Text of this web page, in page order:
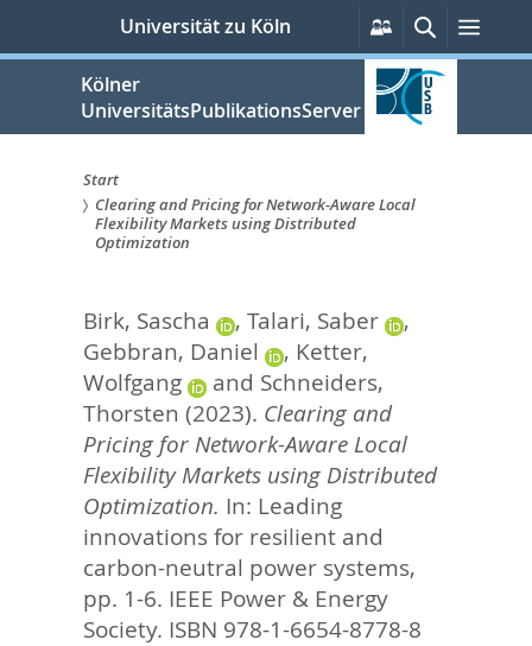
springen
Universität zu Köln
Persönliche
Services
Suche
Kölner
UniversitätsPublikationsServer
Sie
sind
hier:
Start
Clearing and Pricing for Network-Aware Local
Flexibility Markets using Distributed
Optimization
Birk, Sascha , Talari, Saber
,
Gebbran, Daniel
, Ketter,
Wolfgang
and Schneiders,
Thorsten (2023). Clearing and
Pricing for Network-Aware Local
Flexibility Markets using Distributed
Optimization. In: Leading
innovations for resilient and
carbon-neutral power systems,
pp. 1-6. IEEE Power & Energy
Society. ISBN 978-1-6654-8778-8